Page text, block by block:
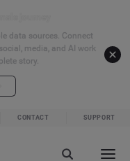
data sources. Connect
media, and AI work
story.
CONTACT SUPPORT